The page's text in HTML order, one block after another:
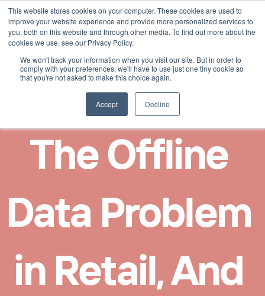
This website stores cookies on your computer. These cookies are used to
improve your website experience and provide more personalized services to
you, both on this website and through other media. To find out more about the
cookies we use, see our Privacy Policy.
We won't track your information when you visit our site. But in order to
comply with your preferences, we'll have to use just one tiny cookie so
that you're not asked to make this choice again.
Accept Decline
Select Language
English
The Offline
Data Problem
in Retail, And